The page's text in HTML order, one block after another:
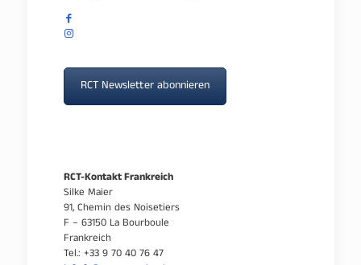
RCT Newsletter abonnieren
RCT-Kontakt Frankreich
Silke Maier
91, Chemin des Noisetiers
F – 63150 La Bourboule
Frankreich
Tel.: +33 9 70 40 76 47